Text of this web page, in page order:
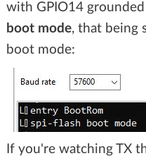
with GPIO14
boot mode, that being
boot mode:
If you're watching TX